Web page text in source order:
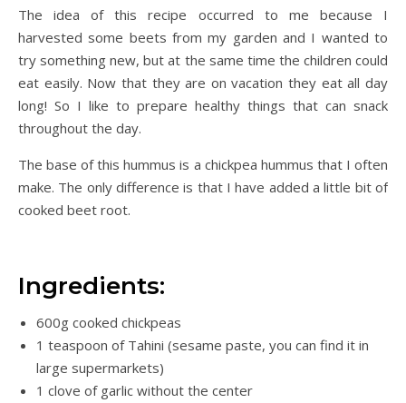
The idea of this recipe occurred to me because I
harvested some beets from my garden and I wanted to
try something new, but at the same time the children could
eat easily. Now that they are on vacation they eat all day
long! So I like to prepare healthy things that can snack
throughout the day.
The base of this hummus is a chickpea hummus that I often
make. The only difference is that I have added a little bit of
cooked beet root.
Ingredients:
600g cooked chickpeas
1 teaspoon of Tahini (sesame paste, you can find it in
large supermarkets)
1 clove of garlic without the center